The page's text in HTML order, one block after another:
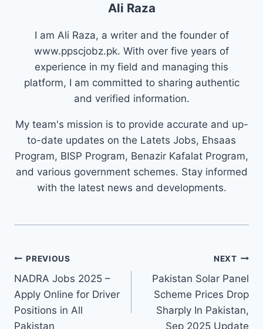
Ali Raza
I am Ali Raza, a writer and the founder of
www.ppscjobz.pk. With over five years of
experience in my field and managing this
platform, I am committed to sharing authentic
and verified information.
My team's mission is to provide accurate and up-
to-date updates on the Latets Jobs, Ehsaas
Program, BISP Program, Benazir Kafalat Program,
and various government schemes. Stay informed
with the latest news and developments.
Post
navigation
PREVIOUS
NADRA Jobs 2025 –
Apply Online for Driver
Positions in All
Pakistan
NEXT
Pakistan Solar Panel
Scheme Prices Drop
Sharply In Pakistan,
Sep 2025 Update